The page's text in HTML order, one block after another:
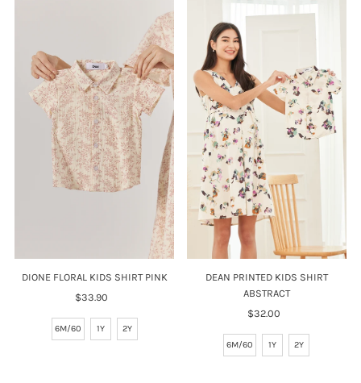
DIONE FLORAL KIDS SHIRT PINK
Regular
$33.90
6M/60 1Y 2Y
DEAN PRINTED KIDS SHIRT
ABSTRACT
Regular
$32.00
6M/60 1Y 2Y